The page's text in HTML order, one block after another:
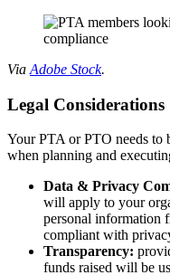
Via Adobe Stock.
Legal Considerations
Your PTA or PTO needs to
when planning and
Data & Privacy
will apply to your
personal information
compliant with
Transparency:
funds raised will be